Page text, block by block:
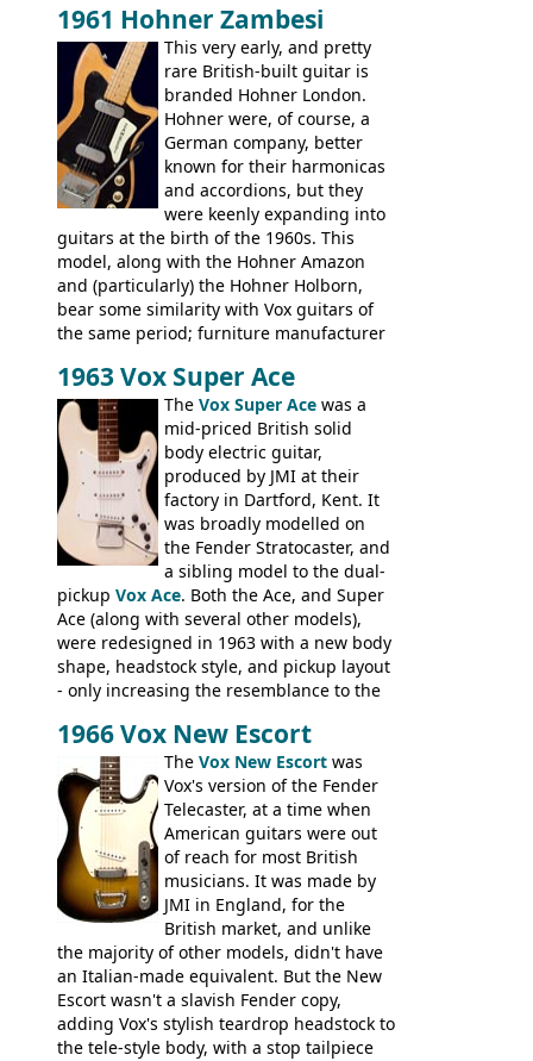
by Eko, in Recanati, using the same
hardware and pickups as fitted to Eko,
and Vox basses built around the same
time. It's certainly a fine looking bass, and
not a bad player either.
1961 Hohner Zambesi
This very early, and pretty
rare British-built guitar is
branded Hohner London.
Hohner were, of course, a
German company, better
known for their harmonicas
and accordions, but they
were keenly expanding into
guitars at the birth of the 1960s. This
model, along with the Hohner Amazon
and (particularly) the Hohner Holborn,
bear some similarity with Vox guitars of
the same period; furniture manufacturer
necks for both brands, with Fenton Weill
assembling them using their hardware
and pickups. These guitars do have some
hardware peculiarities, and they are not
the most adjustable of instruments, but
they actually play very nicely, being
solidly built out of some very nice woods.
Check out the video on this page.
1963 Vox Super Ace
The Vox Super Ace was a
mid-priced British solid
body electric guitar,
produced by JMI at their
factory in Dartford, Kent. It
was broadly modelled on
the Fender Stratocaster, and
a sibling model to the dual-
pickup Vox Ace. Both the Ace, and Super
Ace (along with several other models),
were redesigned in 1963 with a new body
shape, headstock style, and pickup layout
- only increasing the resemblance to the
had a 1963 price tag of �47 5S. It's a
pretty nice playing guitar with some
lovely sounds - check out the videos on
this page, and in the Vintage Guitar and
Bass
supporting members area
1966 Vox New Escort
The Vox New Escort was
Vox's version of the Fender
Telecaster, at a time when
American guitars were out
of reach for most British
musicians. It was made by
JMI in England, for the
British market, and unlike
the majority of other models, didn't have
an Italian-made equivalent. But the New
Escort wasn't a slavish Fender copy,
adding Vox's stylish teardrop headstock to
the tele-style body, with a stop tailpiece